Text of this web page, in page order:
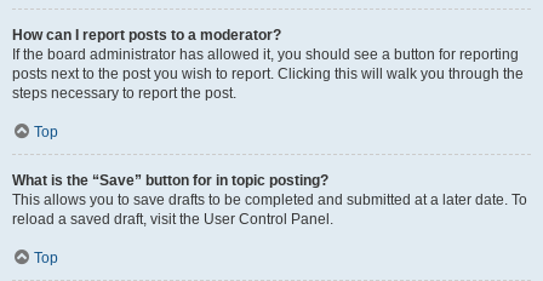
How can I report posts to a moderator?
If the board administrator has allowed it, you should see a button for reporting
posts next to the post you wish to report. Clicking this will walk you through the
steps necessary to report the post.
Top
What is the “Save” button for in topic posting?
This allows you to save drafts to be completed and submitted at a later date. To
reload a saved draft, visit the User Control Panel.
Top